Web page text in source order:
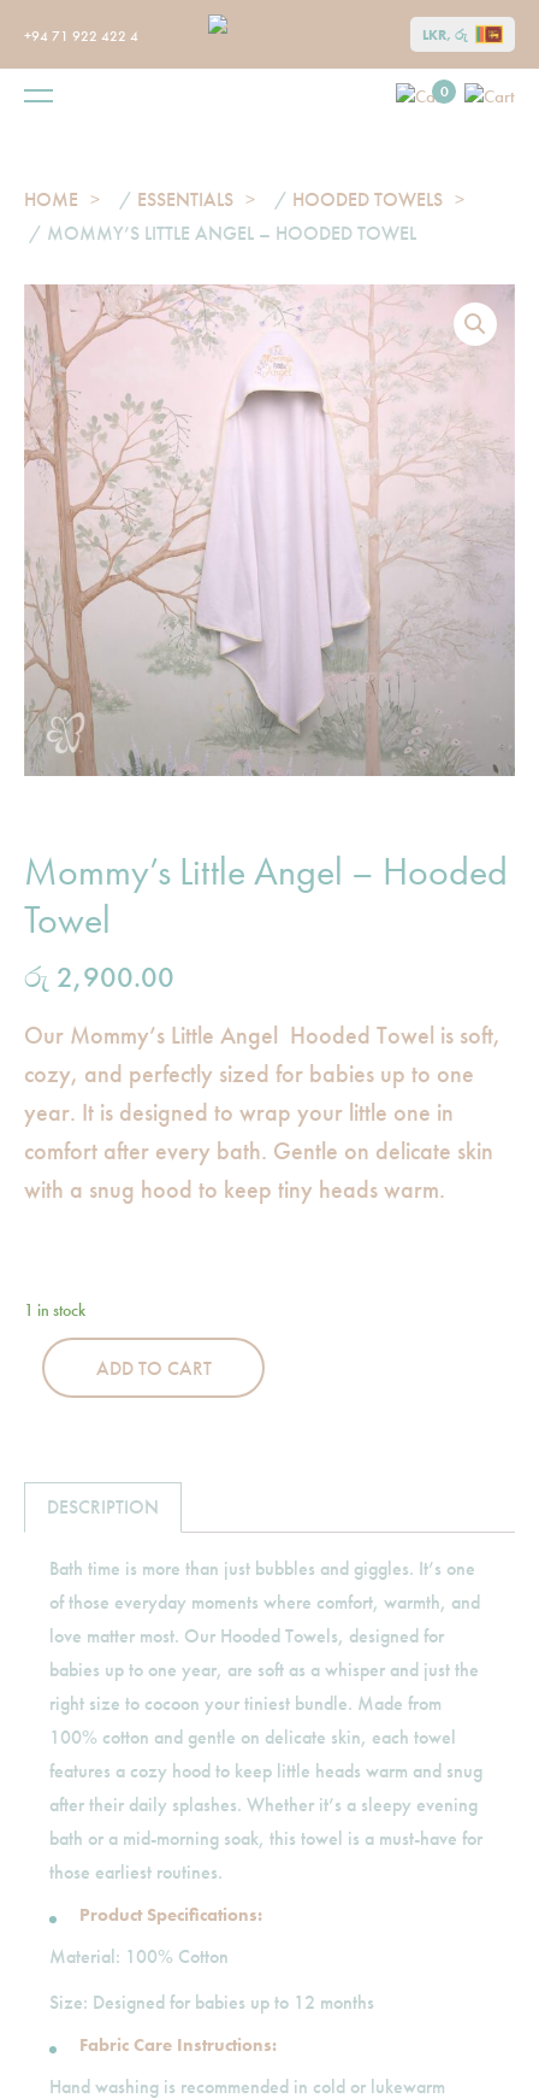
+94 71 922 422 4 LKR, රු
0
HOME / ESSENTIALS / HOODED TOWELS
/ MOMMY’S LITTLE ANGEL – HOODED TOWEL
Mommy’s Little Angel – Hooded
Towel
රු 2,900.00
Our Mommy’s Little Angel Hooded Towel is soft,
cozy, and perfectly sized for babies up to one
year. It is designed to wrap your little one in
comfort after every bath. Gentle on delicate skin
with a snug hood to keep tiny heads warm.
1 in stock
ADD TO CART
DESCRIPTION
Bath time is more than just bubbles and giggles. It’s one
of those everyday moments where comfort, warmth, and
love matter most. Our Hooded Towels, designed for
babies up to one year, are soft as a whisper and just the
right size to cocoon your tiniest bundle. Made from
100% cotton and gentle on delicate skin, each towel
features a cozy hood to keep little heads warm and snug
after their daily splashes. Whether it’s a sleepy evening
bath or a mid-morning soak, this towel is a must-have for
those earliest routines.
Product Specifications:
Material: 100% Cotton
Size: Designed for babies up to 12 months
Fabric Care Instructions:
Hand washing is recommended in cold or lukewarm